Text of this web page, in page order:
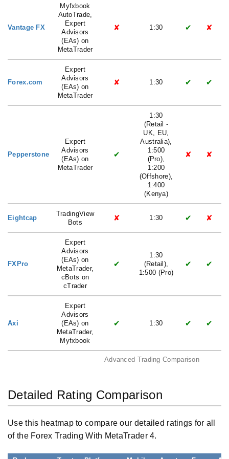
Advanced Trading Comparison
Vantage FX
Myfxbook
AutoTrade,
Expert
Advisors
(EAs) on
MetaTrader
✘ 1:30 ✔ ✘
Forex.com
Expert
Advisors
(EAs) on
MetaTrader
✘ 1:30 ✔ ✔
Pepperstone
Expert
Advisors
(EAs) on
MetaTrader
✔
1:30
(Retail -
UK, EU,
Australia),
1:500
(Pro),
1:200
(Offshore),
1:400
(Kenya)
✘ ✘
Eightcap
TradingView
Bots
✘ 1:30 ✔ ✘
FXPro
Expert
Advisors
(EAs) on
MetaTrader,
cBots on
cTrader
✔
1:30
(Retail),
1:500 (Pro)
✔ ✔
Axi
Expert
Advisors
(EAs) on
MetaTrader,
Myfxbook
✔ 1:30 ✔ ✔
Detailed Rating Comparison
Use this heatmap to compare our detailed ratings for all
of the Forex Trading With MetaTrader 4.